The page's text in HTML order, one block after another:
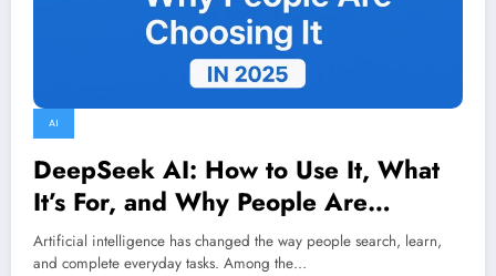
AI
DeepSeek AI: How to Use It, What
It’s For, and Why People Are
Choosing It in 2025
Artificial intelligence has changed the way people search, learn,
and complete everyday tasks. Among the…